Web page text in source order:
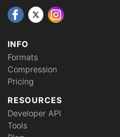
INFO
Formats
Compression
Pricing
RESOURCES
Developer API
Tools